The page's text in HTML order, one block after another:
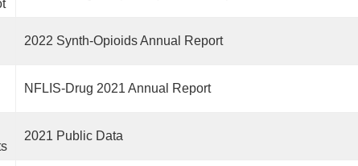
2022 Synth-Opioids Annual Report
NFLIS-Drug 2021 Annual Report
2021 Public Data